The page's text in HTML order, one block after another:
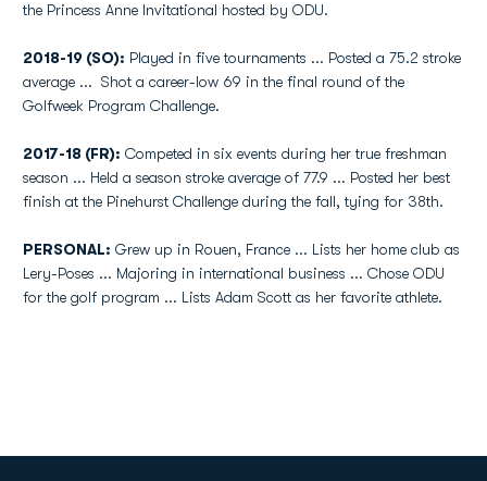
the Princess Anne Invitational hosted by ODU.
2018-19 (SO): Played in five tournaments ... Posted a 75.2 stroke
average ... Shot a career-low 69 in the final round of the
Golfweek Program Challenge.
2017-18 (FR): Competed in six events during her true freshman
season ... Held a season stroke average of 77.9 ... Posted her best
finish at the Pinehurst Challenge during the fall, tying for 38th.
PERSONAL: Grew up in Rouen, France ... Lists her home club as
Lery-Poses ... Majoring in international business ... Chose ODU
for the golf program ... Lists Adam Scott as her favorite athlete.